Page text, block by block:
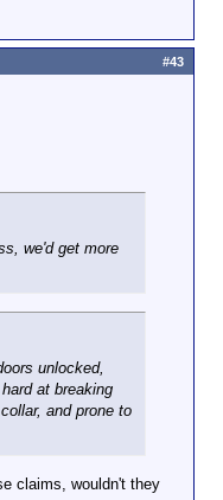
we'd get more
unlocked,
at breaking
and prone to
claims, wouldn't they
#43